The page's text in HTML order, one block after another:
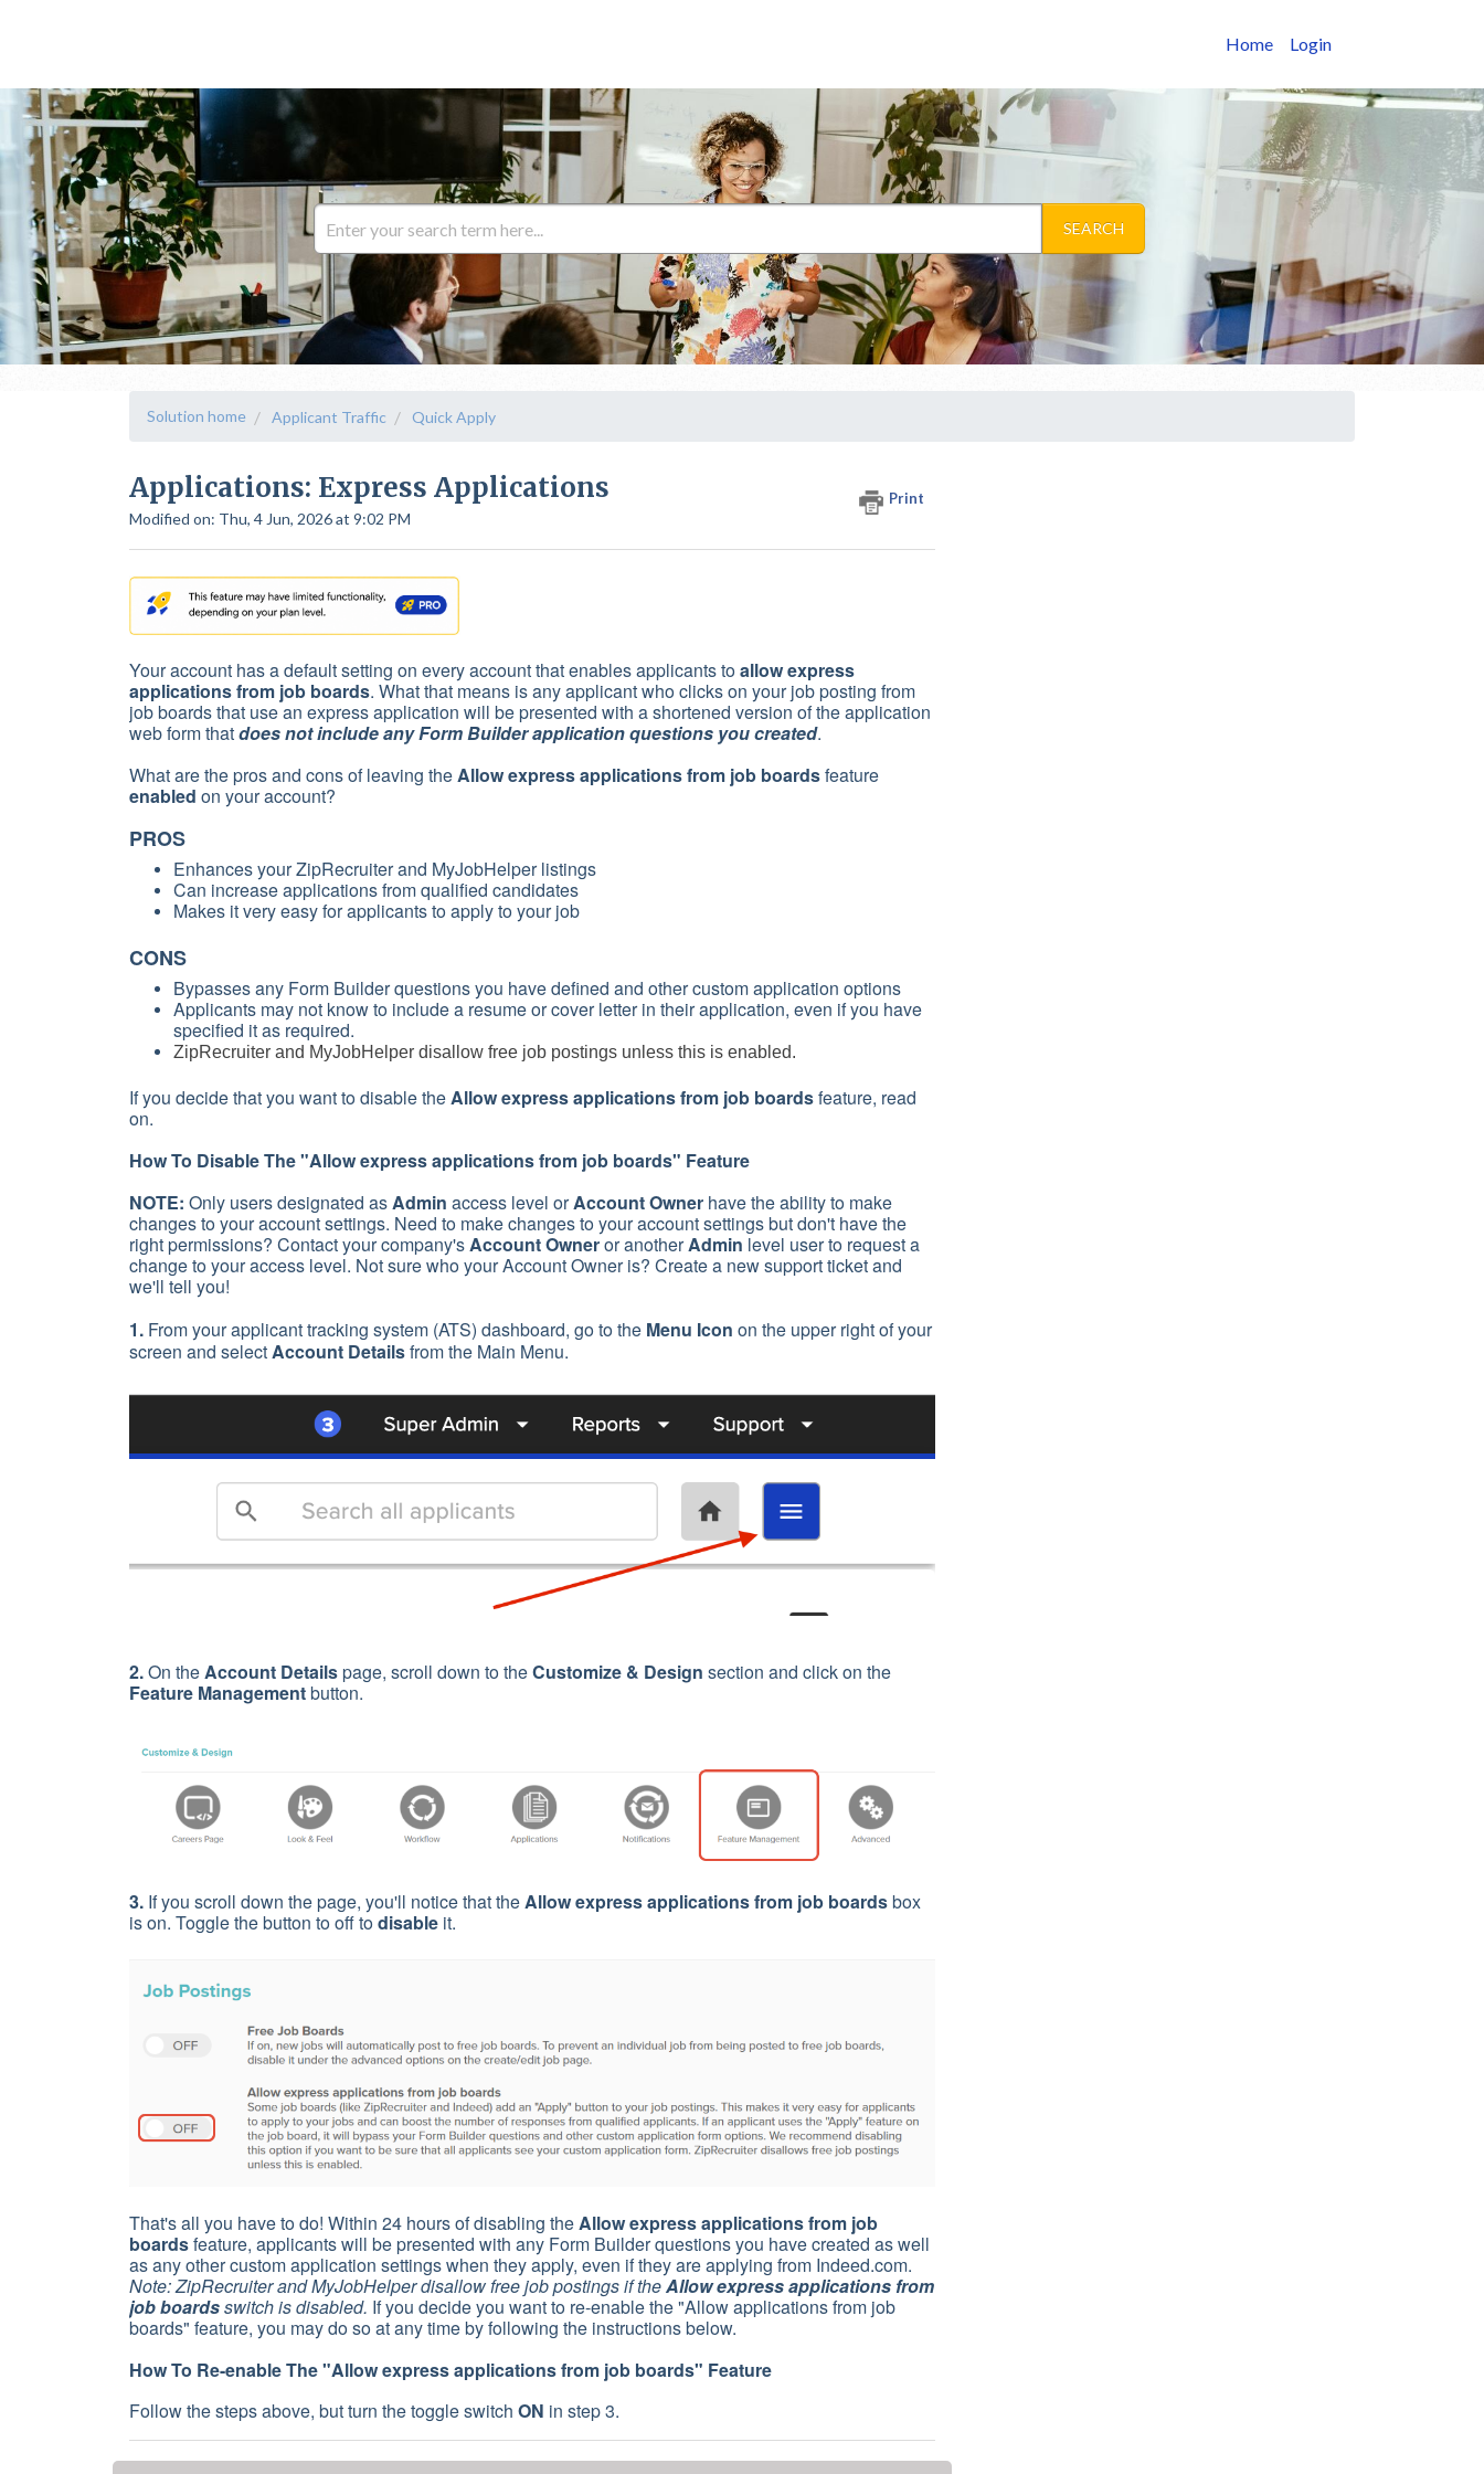
Home Login
SEARCH
Solution home Applicant Traffic Quick Apply
Applications: Express Applications Print
Modified on: Thu, 4 Jun, 2026 at 9:02 PM
Your account has a default setting on every account that enables applicants toallow express
applications from job boards. What that means is any applicant who clicks on your job posting from
job boards that use an express application will be presented with a shortened version of the application
web form thatdoes not include any Form Builder application questions you created.
What are the pros and cons of leaving theAllow express applications from job boardsfeature
enabled on your account?
PROS
Enhances your ZipRecruiter and MyJobHelper listings
Can increase applications from qualified candidates
Makes it very easy for applicants to apply to your job
CONS
Bypasses any Form Builder questions you have defined and other custom application options
Applicants may not know to include a resume or cover letter in their application, even if you have
specified it as required.
ZipRecruiter and MyJobHelper disallow free job postings unless this is enabled.
If you decide that you want to disable theAllow express applications from job boardsfeature, read
on.
How To Disable The "Allow express applications from job boards" Feature
NOTE: Only users designated asAdmin access level orAccount Owner have the ability to make
changes to your account settings. Need to make changes to your account settings but don't have the
right permissions? Contact your company'sAccount Owneror anotherAdmin level user to request a
change to your access level. Not sure who your Account Owner is? Create a new support ticket and
we'll tell you!
1. From your applicant tracking system (ATS) dashboard, go to the Menu Icon on the upper right of your
screen and selectAccount Detailsfrom the Main Menu.
2.On theAccount Detailspage, scroll down to theCustomize & Design section and click on the
Feature Managementbutton.
3. If you scroll down the page, you'll notice that theAllow express applications from job boardsbox
is on. Toggle the button to off todisable it.
That's all you have to do! Within 24 hours of disabling theAllow express applications from job
boardsfeature, applicants will be presented with any Form Builder questions you have created as well
as any other custom application settings when they apply, even if they are applying from Indeed.com.
Note: ZipRecruiter and MyJobHelper disallow free job postings if theAllow express applications from
job boardsswitch is disabled. If you decide you want to re-enable the "Allow applications from job
boards" feature, you may do so at any time by following the instructions below.
How To Re-enable The "Allow express applications from job boards" Feature
Follow the steps above, but turn the toggle switch ON in step 3.